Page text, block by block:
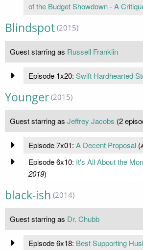
of the Budget Showdown - A
Blindspot (2015)
Guest starring as Russell Franklin
Episode 1x20: Swift Hardhearted
Younger (2015)
Guest starring as Jeffrey Jacobs (2
Episode 7x01: A Decent Proposal(
Episode 6x10: It's All About the
2019)
black-ish (2014)
Guest starring as Dr. Chubb
Episode 6x18: Best Supporting